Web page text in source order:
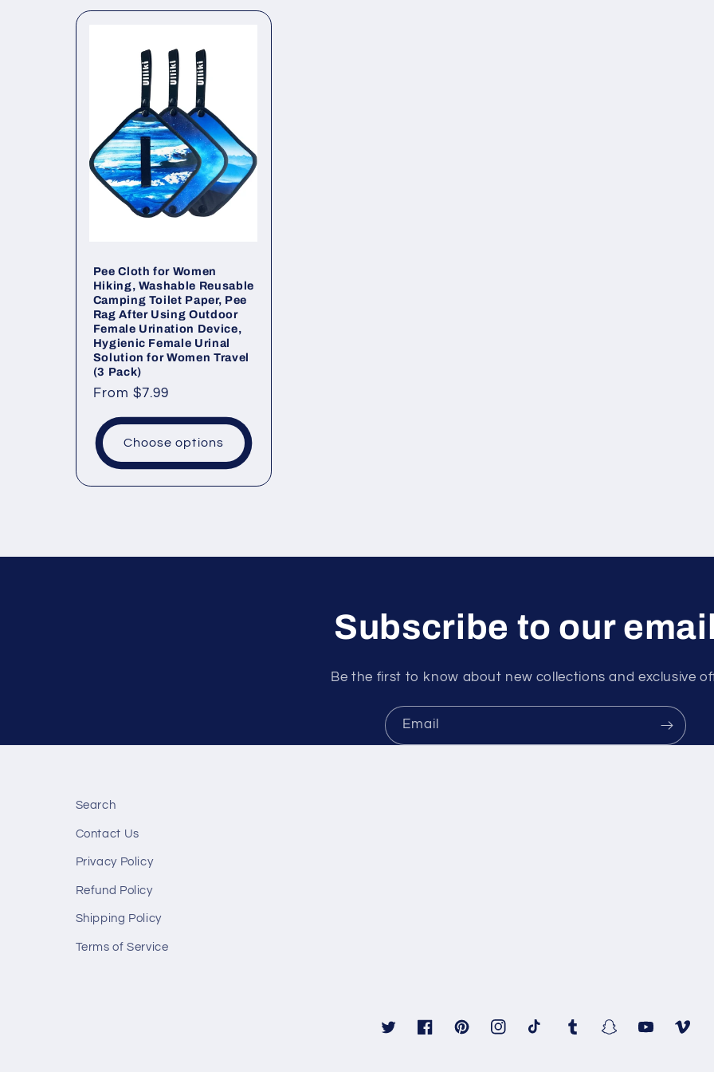
l
nPee Cloth for Women
Hiking, Washable Reusable
Camping Toilet Paper, Pee
Rag After Using Outdoor
Female Urination Device,
Hygienic Female Urinal
Solution for Women Travel
(3 Pack)
Regular
From $7.99
Choose options
Subscribe to our
Be the first to know about new collections and exclusive
Email
Search
Contact Us
Privacy Policy
Refund Policy
Shipping Policy
Terms of Service
TwitterFacebookPinterestInstagramTikTok TumblrSnapchatYouTubeVimeo